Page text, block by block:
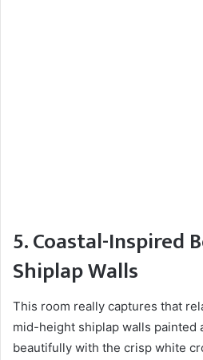
5. Coastal-Inspired
Shiplap Walls
This room really captures that
mid-height shiplap walls painted
beautifully with the crisp white